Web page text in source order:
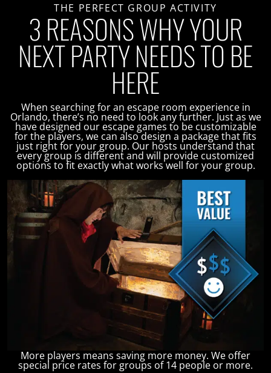
THE PERFECT GROUP ACTIVITY
3 REASONS WHY YOUR
NEXT PARTY NEEDS TO BE
HERE
When searching for an escape room experience in
Orlando, there’s no need to look any further. Just as we
have designed our escape games to be customizable
for the players, we can also design a package that fits
just right for your group. Our hosts understand that
every group is different and will provide customized
options to fit exactly what works well for your group.
More players means saving more money. We offer
special price rates for groups of 14 people or more.